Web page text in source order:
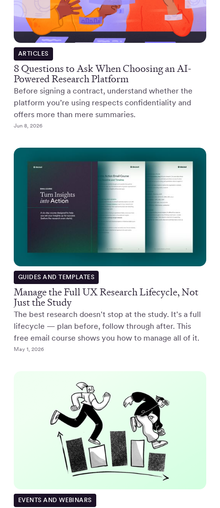
ARTICLES
8 Questions to Ask When Choosing an AI-
Powered Research Platform
Before signing a contract, understand whether the
platform you’re using respects confidentiality and
offers more than mere summaries.
Jun 8, 2026
GUIDES AND TEMPLATES
Manage the Full UX Research Lifecycle, Not
Just the Study
The best research doesn't stop at the study. It's a full
lifecycle — plan before, follow through after. This
free email course shows you how to manage all of it.
May 1, 2026
EVENTS AND WEBINARS